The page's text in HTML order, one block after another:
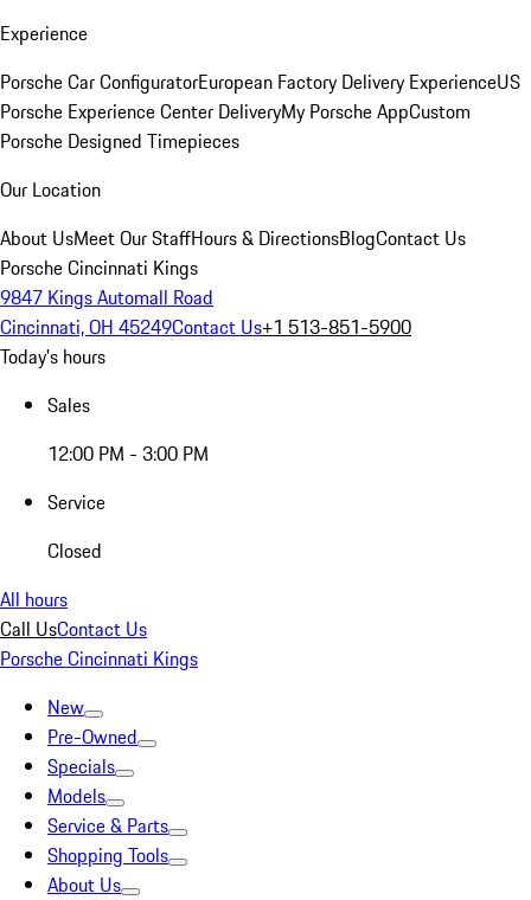
Experience
Porsche Car ConfiguratorEuropean Factory Delivery ExperienceUS
Porsche Experience Center DeliveryMy Porsche AppCustom
Porsche Designed Timepieces
Our Location
About UsMeet Our StaffHours & DirectionsBlogContact Us
Porsche Cincinnati Kings
9847 Kings Automall Road
Cincinnati, OH 45249Contact Us+1 513-851-5900
Today's hours
Sales
12:00 PM - 3:00 PM
Service
Closed
All hours
Call UsContact Us
Porsche Cincinnati Kings
New
Pre-Owned
Specials
Models
Service & Parts
Shopping Tools
About Us